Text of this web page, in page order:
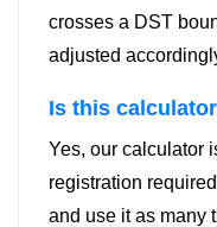
crosses a DST
adjusted
Is this
Yes, our calculator
registration
and use it as many